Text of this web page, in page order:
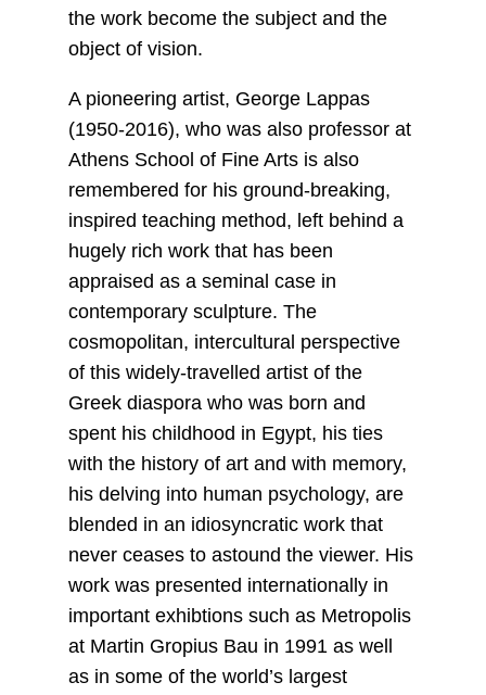
the work become the subject and the
object of vision.
A pioneering artist, George Lappas
(1950-2016), who was also professor at
Athens School of Fine Arts is also
remembered for his ground-breaking,
inspired teaching method, left behind a
hugely rich work that has been
appraised as a seminal case in
contemporary sculpture. The
cosmopolitan, intercultural perspective
of this widely-travelled artist of the
Greek diaspora who was born and
spent his childhood in Egypt, his ties
with the history of art and with memory,
his delving into human psychology, are
blended in an idiosyncratic work that
never ceases to astound the viewer. His
work was presented internationally in
important exhibtions such as Metropolis
at Martin Gropius Bau in 1991 as well
as in some of the world’s largest